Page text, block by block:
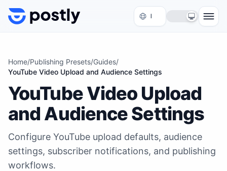
Skip to content
Home/Publishing Presets/Guides/
YouTube Video Upload and Audience Settings
YouTube Video Upload
and Audience Settings
Configure YouTube upload defaults, audience
settings, subscriber notifications, and publishing
workflows.